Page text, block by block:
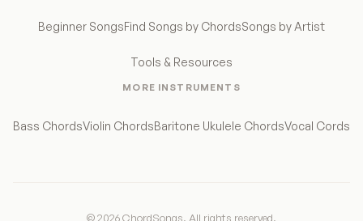
Beginner SongsFind Songs by ChordsSongs by Artist
Tools & Resources
MORE INSTRUMENTS
Bass ChordsViolin ChordsBaritone Ukulele ChordsVocal Cords
© 2026 ChordSongs. All rights reserved.